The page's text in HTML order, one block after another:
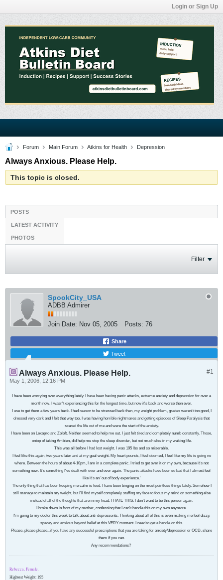
Login or Sign Up
Forum Main Forum Atkins for Health Depression
Always Anxious. Please Help.
This topic is closed.
POSTS
LATEST ACTIVITY
PHOTOS
Filter
SpookCity_USA
ADBB Admirer
Join Date: Nov 05, 2005 Posts: 76
Share
Tweet
#1
Always Anxious. Please Help.
May 1, 2006, 12:16 PM
I have been worrying over everything lately. I have been having panic attacks, extreme anxiety and depression for over a
month now. I wasn't experiencing this for the longest time, but now it's back and worse then ever.
I use to get them a few years back. I had reason to be stressed back then, my weight problem, grades weren't too good, I
dressed very dark and I felt that way too. I was having horrible nightmares and getting episodes of Sleep Paralysis that
scared the life out of me and were the start of the anxiety.
I have been on Lexapro and Zoloft. Neither seemed to help me out. I just felt tired and completely numb constantly. Those,
ontop of taking Ambien, did help me stop the sleep disorder, but not much else in my waking life.
This was all before I had lost weight. I was 195 lbs and so miserable.
I feel like this again, two years later and at my goal weight. My heart pounds, I feel doomed, I feel like my life is going no
where. Between the hours of about 4-10pm, I am in a complete panic. I tried to get over it on my own, because it's not
something new. It's something I've dealt with over and over again. The panic attacks have been so bad that I almost feel
like it's an 'out of body experience.'
The only thing that has been keeping me calm is food. I have been binging on the most pointless things lately. Somehow I
still manage to maintain my weight, but I'll find myself completely stuffing my face to focus my mind on something else
instead of all of the thoughts that are in my head. I HATE THIS. I don't want to be this person again.
I broke down in front of my mother, confessing that I can't handle this on my own anymore.
I'm going to my doctor this week to talk about anti-depressents. Thinking about all of this is even making me feel dizzy,
spacey and anxious beyond belief at this VERY moment. I need to get a handle on this.
Please, please please...if you have any successful prescriptions that you are taking for anxiety/depression or OCD, share
them if you can.
Any recommendations?
Rebecca, Female.
Hightest Weight: 195